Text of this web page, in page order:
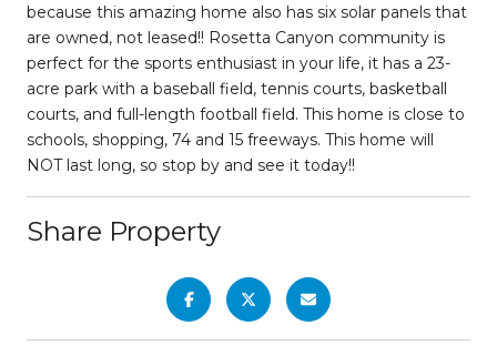
because this amazing home also has six solar panels that
are owned, not leased!! Rosetta Canyon community is
perfect for the sports enthusiast in your life, it has a 23-
acre park with a baseball field, tennis courts, basketball
courts, and full-length football field. This home is close to
schools, shopping, 74 and 15 freeways. This home will
NOT last long, so stop by and see it today!!
Share Property